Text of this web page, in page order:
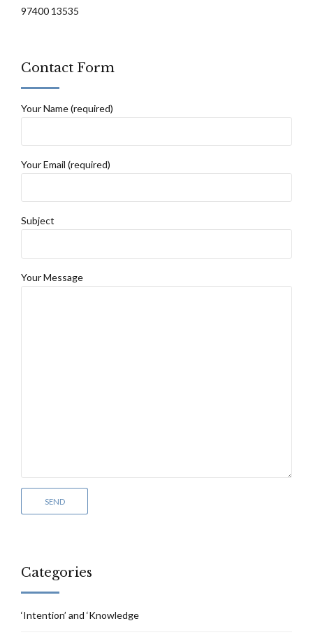
97400 13535
Contact Form
Your Name (required)
Your Email (required)
Subject
Your Message
Categories
‘Intention’ and ‘Knowledge